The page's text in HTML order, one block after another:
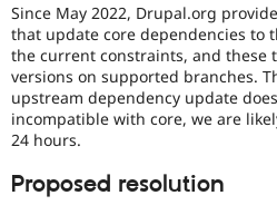
Since May 2022, Drupal.org
that update core dependencies to
the current constraints, and these
versions on supported branches.
upstream dependency update
incompatible with core, we are
24 hours.
Proposed resolution